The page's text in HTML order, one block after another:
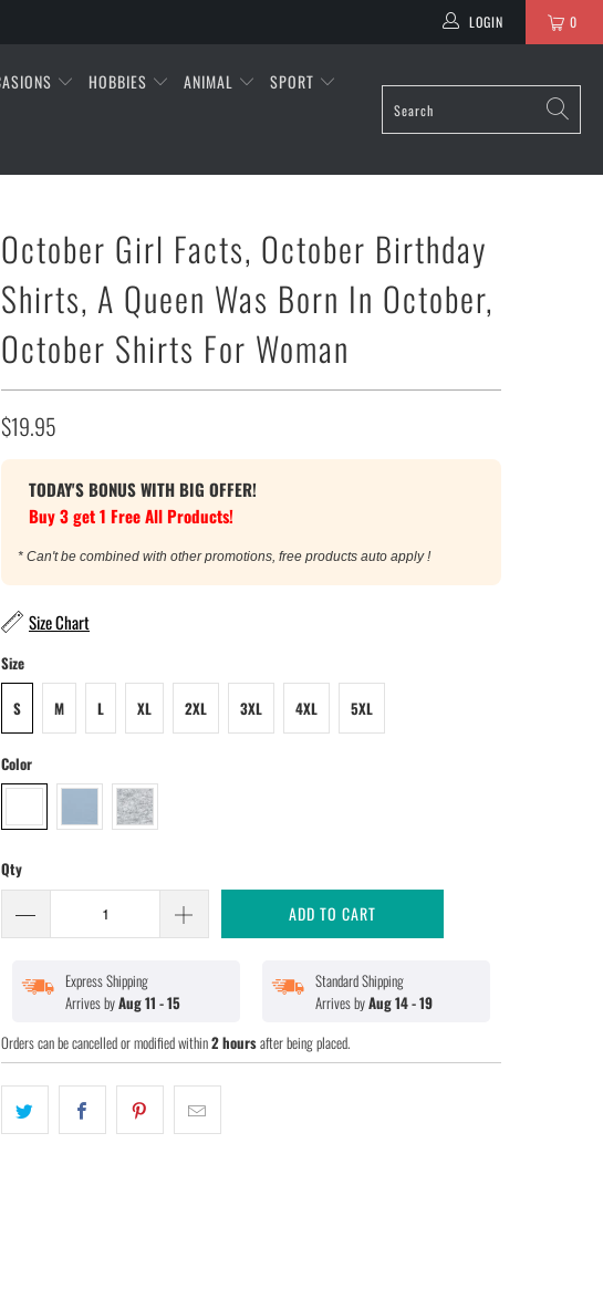
LOGIN 0
HOBBIES ANIMAL SPORT
October Girl Facts, October Birthday
Shirts, A Queen Was Born In October,
October Shirts For Woman
$19.95
TODAY'S BONUS WITH BIG OFFER!
Buy 3 get 1 Free All Products!
* Can't be combined with other promotions, free products auto apply !
Size Chart
Size
S M L XL 2XL 3XL 4XL 5XL
Color
Qty
ADD TO CART
Express Shipping
Arrives byAug 11 - 15
Standard Shipping
Arrives byAug 14 - 19
Orders can be cancelled or modified within2 hoursafter being placed.